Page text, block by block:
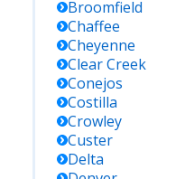
Broomfield
Chaffee
Cheyenne
Clear Creek
Conejos
Costilla
Crowley
Custer
Delta